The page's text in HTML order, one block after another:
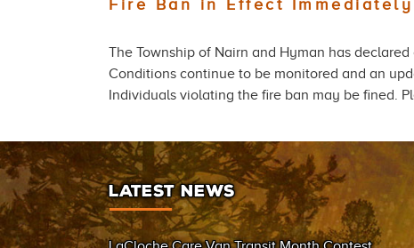
Fire Ban in Effect
The Township of Nairn and Hyman has
Conditions continue to be monitored and an
Individuals violating the fire ban may be fined.
LATEST NEWS